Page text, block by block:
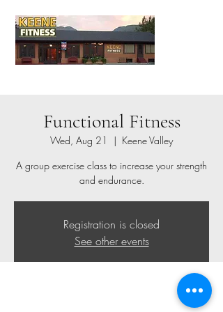
Functional Fitness
Wed, Aug 21
  |
Keene Valley
A group exercise class to increase your strength
and endurance.
Registration is closed
See other events